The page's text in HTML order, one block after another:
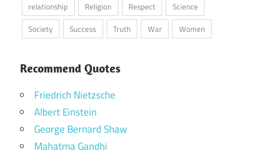
relationship
Religion Respect
Science
Society
Success Truth War Women
Recommend Quotes
Friedrich Nietzsche
Albert Einstein
George Bernard Shaw
Mahatma Gandhi